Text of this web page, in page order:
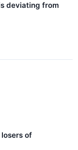
deviating from
of